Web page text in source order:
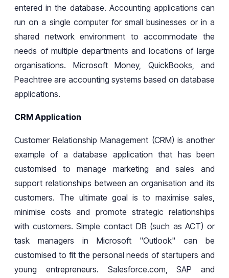
entered in the database. Accounting applications can
run on a single computer for small businesses or in a
shared network environment to accommodate the
needs of multiple departments and locationsoflarge
organisations. Microsoft Money, QuickBooks, and
Peachtree are accounting systems based on database
applications.
CRM Application
Customer Relationship Management (CRM) is another
example of a database application that has been
customised to manage marketing and sales
and
support relationships between an organisation and its
customers. The ultimate goal is to maximise sales,
minimise costs and promote strategic relationships
with customers. Simple contact DB (such as ACT) or
task managers in Microsoft "Outlook" can be
customised to fit the personal needs of startupers and
young entrepreneurs. Salesforce.com, SAP
and